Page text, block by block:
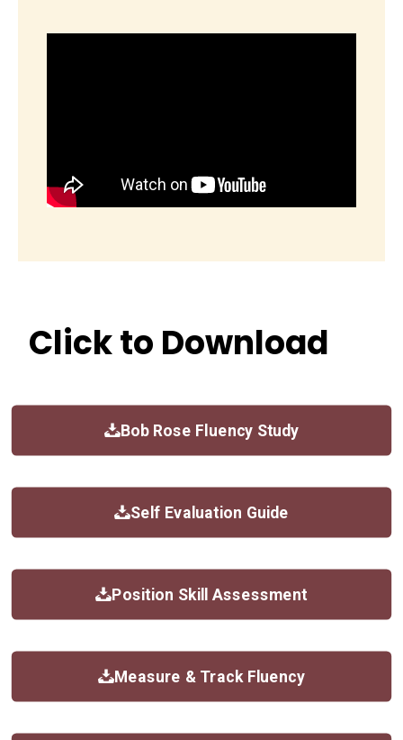
Click to Download
Bob Rose Fluency Study
Self Evaluation Guide
Position Skill Assessment
Measure & Track Fluency